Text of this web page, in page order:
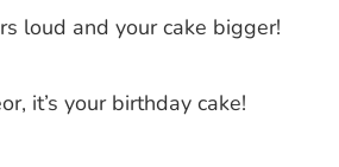
loud and your cake bigger!
it’s your birthday cake!